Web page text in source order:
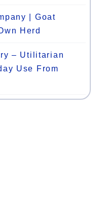
| Goat
Herd
– Utilitarian
Use From